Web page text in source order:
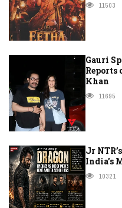
11503
Gauri
Khan
11695
Jr
India’s
10321